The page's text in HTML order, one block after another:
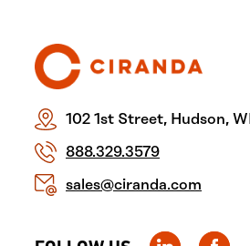
102 1st Street, Hudson,
888.329.3579
sales@ciranda.com